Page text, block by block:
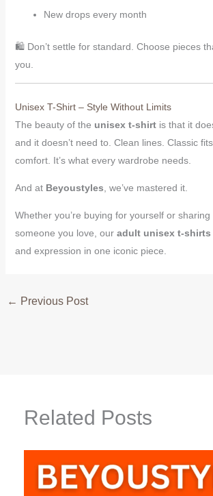
New drops every month
🛍️ Don’t settle for standard. Choose pieces
you.
Unisex T-Shirt – Style Without Limits
The beauty of the unisex t-shirtis that it
and it doesn’t need to. Clean lines. Classic
comfort. It’s what every wardrobe needs.
And at Beyoustyles, we’ve mastered it.
Whether you’re buying for yourself or sharing
someone you love, our adult unisex t-shirts
and expression in one iconic piece.
← Previous Post
Related Posts